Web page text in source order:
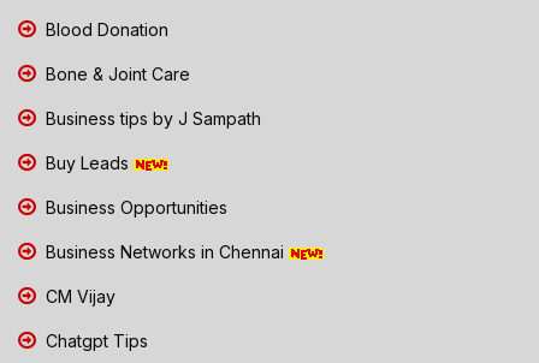
Blood Donation
Bone & Joint Care
Business tips by J Sampath
Buy Leads
Business Opportunities
Business Networks in Chennai
CM Vijay
Chatgpt Tips